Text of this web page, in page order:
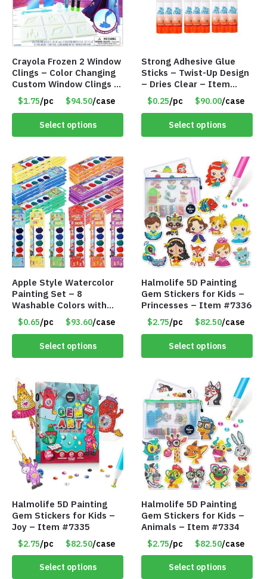
Crayola Frozen 2 Window
Clings – Color Changing
Custom Window Clings –
Item #8383
$1.75/pc $94.50/case
Select options
Strong Adhesive Glue
Sticks – Twist-Up Design
– Dries Clear – Item
#8361
$0.25/pc $90.00/case
Select options
Apple Style Watercolor
Painting Set – 8
Washable Colors with
Brush – Individually
Wrapped – Item #8359
$0.65/pc $93.60/case
Select options
Halmolife 5D Painting
Gem Stickers for Kids –
Princesses – Item #7336
$2.75/pc $82.50/case
Select options
Halmolife 5D Painting
Gem Stickers for Kids –
Joy – Item #7335
$2.75/pc $82.50/case
Select options
Halmolife 5D Painting
Gem Stickers for Kids –
Animals – Item #7334
$2.75/pc $82.50/case
Select options